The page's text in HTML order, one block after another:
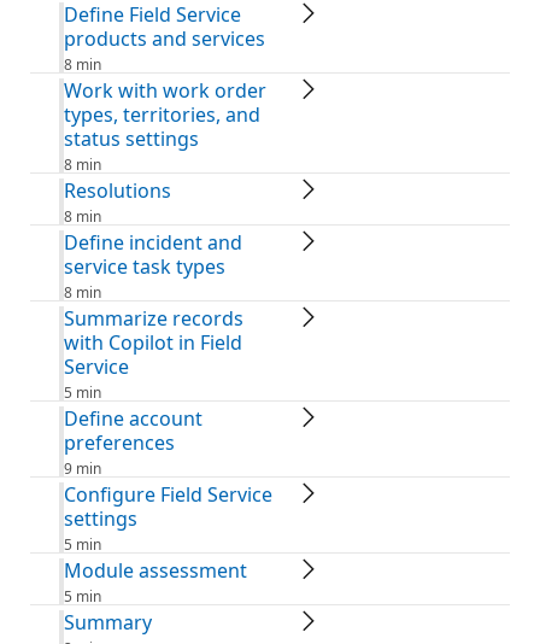
Define Field Service
products and services
8 min
Work with work order
types, territories, and
status settings
8 min
Resolutions
8 min
Define incident and
service task types
8 min
Summarize records
with Copilot in Field
Service
5 min
Define account
preferences
9 min
Configure Field Service
settings
5 min
Module assessment
5 min
Summary